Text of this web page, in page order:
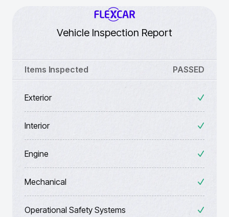
Vehicle Inspection Report
Items Inspected PASSED
Exterior
Interior
Engine
Mechanical
Operational Safety Systems